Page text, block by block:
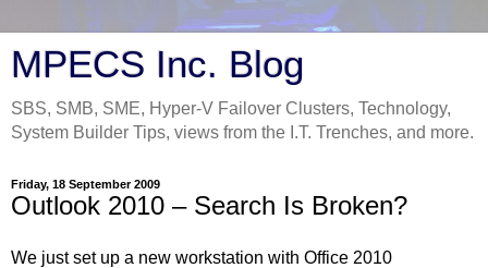
MPECS Inc. Blog
SBS, SMB, SME, Hyper-V Failover Clusters, Technology,
System Builder Tips, views from the I.T. Trenches, and more.
Friday, 18 September 2009
Outlook 2010 – Search Is Broken?
We just set up a new workstation with Office 2010